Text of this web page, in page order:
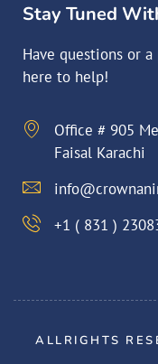
Stay Tuned
Have questions or
here to help!
Office # 905
Faisal Karachi
+1 ( 831 )
ALLRIGHTS